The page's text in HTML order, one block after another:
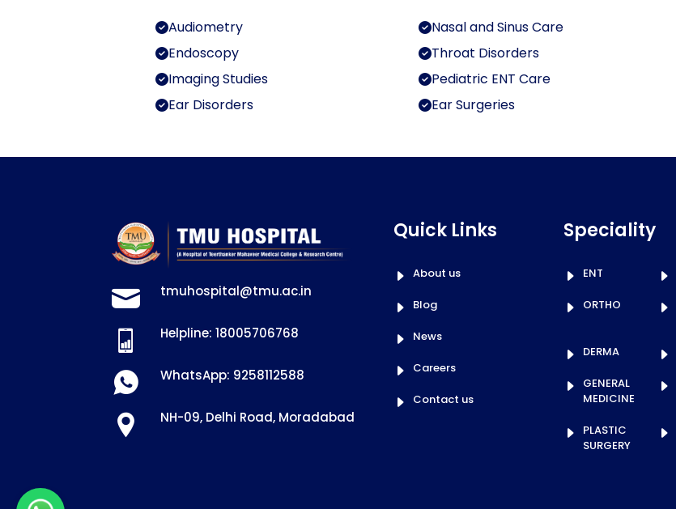
Audiometry
Endoscopy
Imaging Studies
Ear Disorders
Nasal and Sinus Care
Throat Disorders
Pediatric ENT Care
Ear Surgeries
tmuhospital@tmu.ac.in
Helpline: 18005706768
WhatsApp: 9258112588
NH-09, Delhi Road, Moradabad
Quick Links
About us
Blog
News
Careers
Contact us
Speciality
ENT
ORTHO
DERMA
GENERAL
MEDICINE
PLASTIC
SURGERY